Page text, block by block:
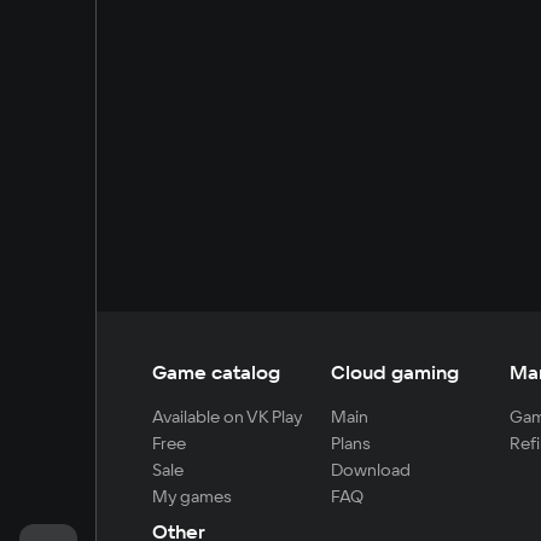
Game catalog
Available on VK Play
Free
Sale
My games
Cloud gaming
Main
Plans
Download
FAQ
Other